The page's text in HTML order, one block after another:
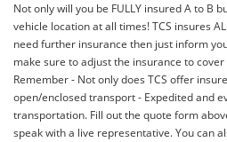
Not only will you be FULLY insured A to B
vehicle location at all times! TCS insures
need further insurance then just inform
make sure to adjust the insurance to
Remember - Not only does TCS offer
open/enclosed transport - Expedited and
transportation. Fill out the quote form
speak with a live representative. You can